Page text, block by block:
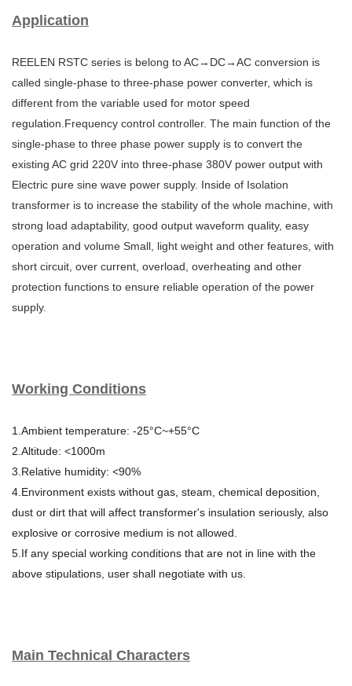
Application
REELEN RSTC series is belong to AC→DC→AC conversion is
called single-phase to three-phase power converter, which is
different from the variable used for motor speed
regulation.Frequency control controller. The main function of the
single-phase to three phase power supply is to convert the
existing AC grid 220V into three-phase 380V power output with
Electric pure sine wave power supply. Inside of Isolation
transformer is to increase the stability of the whole machine, with
strong load adaptability, good output waveform quality, easy
operation and volume Small, light weight and other features, with
short circuit, over current, overload, overheating and other
protection functions to ensure reliable operation of the power
supply.
Working Conditions
1.Ambient temperature: -25°C~+55°C
2.Altitude: <1000m
3.Relative humidity: <90%
4.Environment exists without gas, steam, chemical deposition,
dust or dirt that will affect transformer's insulation seriously, also
explosive or corrosive medium is not allowed.
5.If any special working conditions that are not in line with the
above stipulations, user shall negotiate with us.
Main Technical Characters